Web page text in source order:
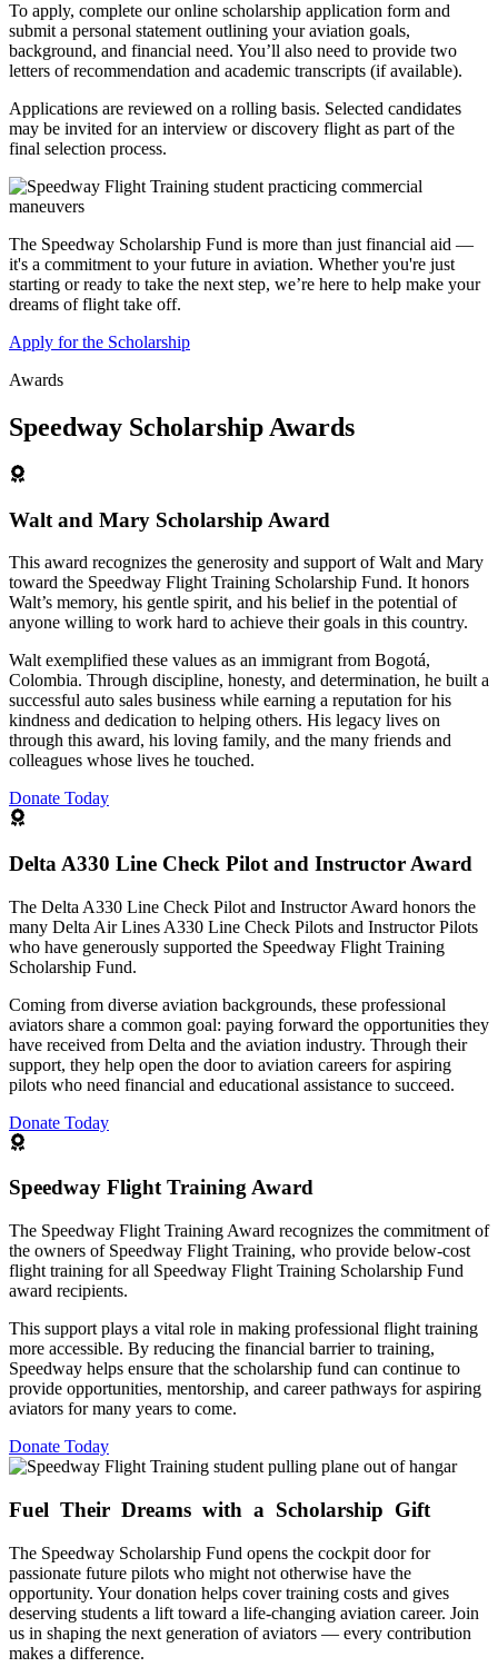
To apply, complete our online scholarship application form and
submit a personal statement outlining your aviation goals,
background, and financial need. You’ll also need to provide two
letters of recommendation and academic transcripts (if available).
Applications are reviewed on a rolling basis. Selected candidates
may be invited for an interview or discovery flight as part of the
final selection process.
The Speedway Scholarship Fund is more than just financial aid —
it's a commitment to your future in aviation. Whether you're just
starting or ready to take the next step, we’re here to help make your
dreams of flight take off.
Apply for the Scholarship
Awards
Speedway Scholarship Awards
Walt and Mary Scholarship Award
This award recognizes the generosity and support of Walt and Mary
toward the Speedway Flight Training Scholarship Fund. It honors
Walt’s memory, his gentle spirit, and his belief in the potential of
anyone willing to work hard to achieve their goals in this country.
Walt exemplified these values as an immigrant from Bogotá,
Colombia. Through discipline, honesty, and determination, he built a
successful auto sales business while earning a reputation for his
kindness and dedication to helping others. His legacy lives on
through this award, his loving family, and the many friends and
colleagues whose lives he touched.
Donate Today
Delta A330 Line Check Pilot and Instructor Award
The Delta A330 Line Check Pilot and Instructor Award honors the
many Delta Air Lines A330 Line Check Pilots and Instructor Pilots
who have generously supported the Speedway Flight Training
Scholarship Fund.
Coming from diverse aviation backgrounds, these professional
aviators share a common goal: paying forward the opportunities they
have received from Delta and the aviation industry. Through their
support, they help open the door to aviation careers for aspiring
pilots who need financial and educational assistance to succeed.
Donate Today
Speedway Flight Training Award
The Speedway Flight Training Award recognizes the commitment of
the owners of Speedway Flight Training, who provide below-cost
flight training for all Speedway Flight Training Scholarship Fund
award recipients.
This support plays a vital role in making professional flight training
more accessible. By reducing the financial barrier to training,
Speedway helps ensure that the scholarship fund can continue to
provide opportunities, mentorship, and career pathways for aspiring
aviators for many years to come.
Donate Today
Fuel Their Dreams with a Scholarship Gift
The Speedway Scholarship Fund opens the cockpit door for
passionate future pilots who might not otherwise have the
opportunity. Your donation helps cover training costs and gives
deserving students a lift toward a life-changing aviation career. Join
us in shaping the next generation of aviators — every contribution
makes a difference.